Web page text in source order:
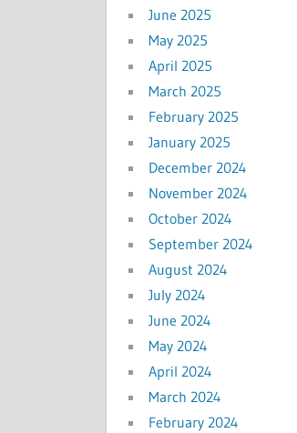
June 2025
May 2025
April 2025
March 2025
February 2025
January 2025
December 2024
November 2024
October 2024
September 2024
August 2024
July 2024
June 2024
May 2024
April 2024
March 2024
February 2024